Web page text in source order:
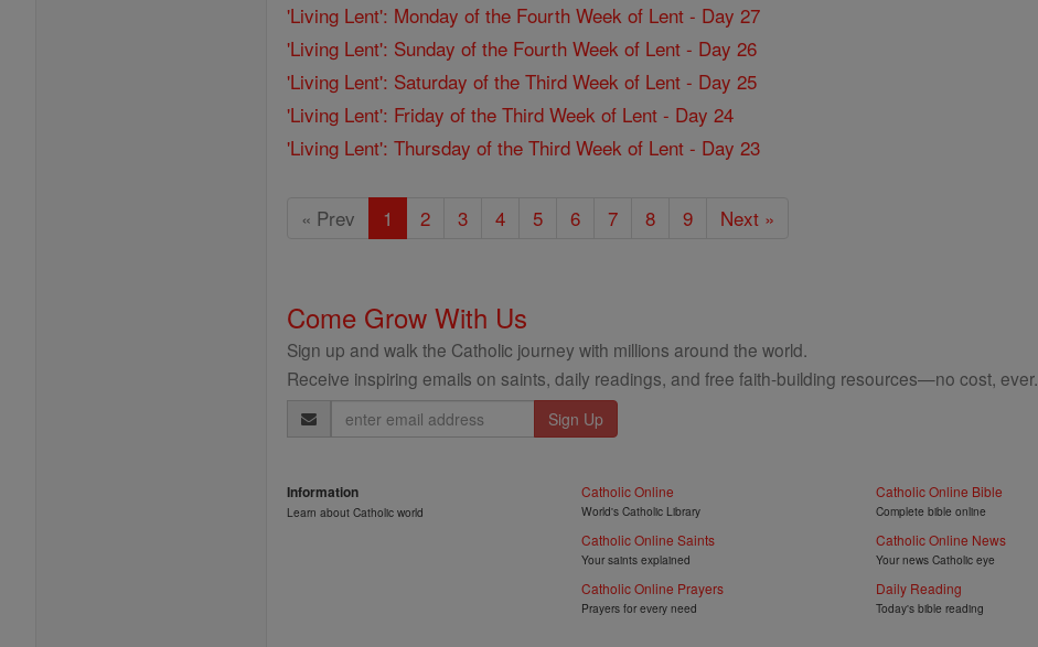
'Living Lent': Monday of the Fourth Week of Lent - Day 27
'Living Lent': Sunday of the Fourth Week of Lent - Day 26
'Living Lent': Saturday of the Third Week of Lent - Day 25
'Living Lent': Friday of the Third Week of Lent - Day 24
'Living Lent': Thursday of the Third Week of Lent - Day 23
« Prev 1 2 3 4 5 6 7 8 9 Next »
Come Grow With Us
Sign up and walk the Catholic journey with millions around the world.
Receive inspiring emails on saints, daily readings, and free faith-building resources—no cost, ever.
Email
Address
Information
Learn about Catholic world
Catholic Online
World's Catholic Library
Catholic Online Saints
Your saints explained
Catholic Online Prayers
Prayers for every need
Catholic Online Bible
Complete bible online
Catholic Online News
Your news Catholic eye
Daily Reading
Today's bible reading